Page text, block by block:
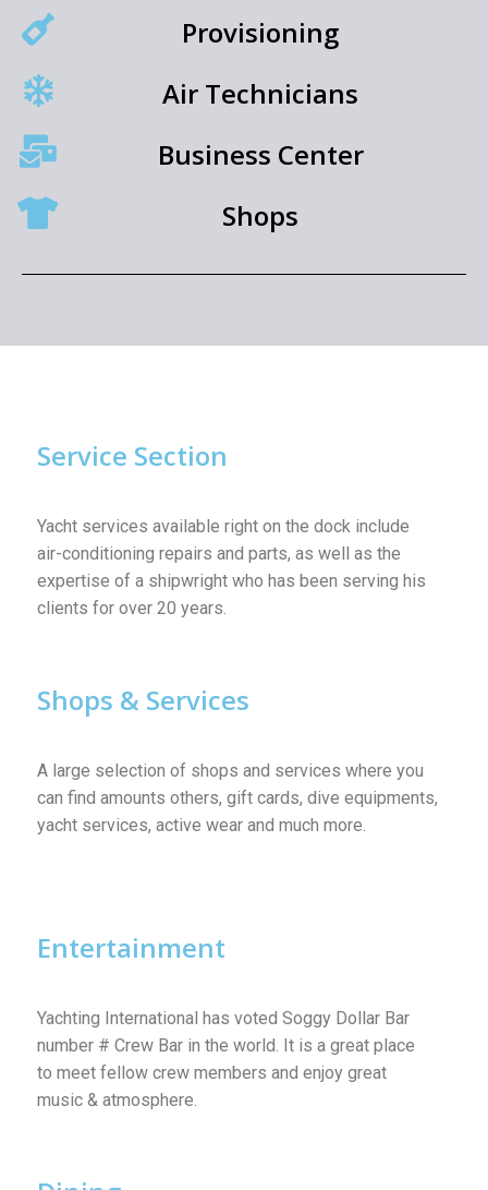
Provisioning
Air Technicians
Business Center
Shops
Service Section
Yacht services available right on the dock include
air-conditioning repairs and parts, as well as the
expertise of a shipwright who has been serving his
clients for over 20 years.
Shops & Services
A large selection of shops and services where you
can find amounts others, gift cards, dive equipments,
yacht services, active wear and much more.
Entertainment
Yachting International has voted Soggy Dollar Bar
number # Crew Bar in the world. It is a great place
to meet fellow crew members and enjoy great
music & atmosphere.